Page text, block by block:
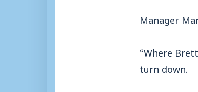
Manager
“Where
turn down.